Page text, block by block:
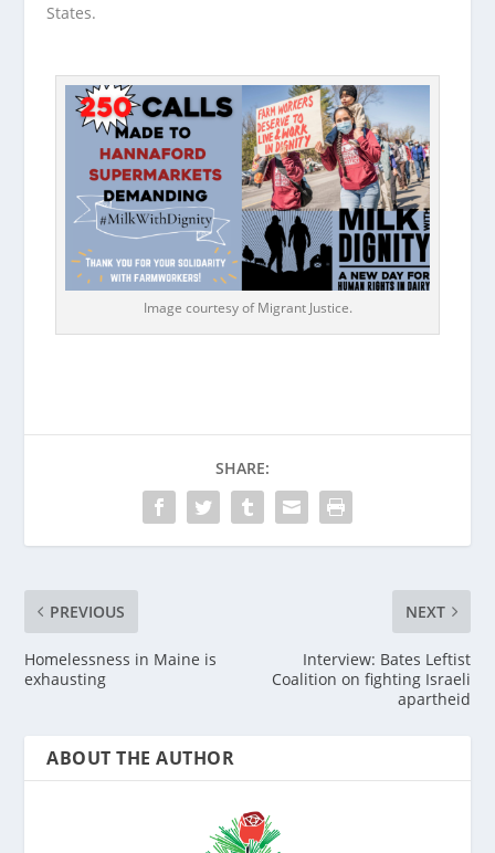
States.
Image courtesy of Migrant Justice.
SHARE:
PREVIOUS
Homelessness in Maine is
exhausting
NEXT
Interview: Bates Leftist
Coalition on fighting Israeli
apartheid
ABOUT THE AUTHOR